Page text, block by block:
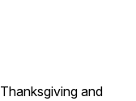
and